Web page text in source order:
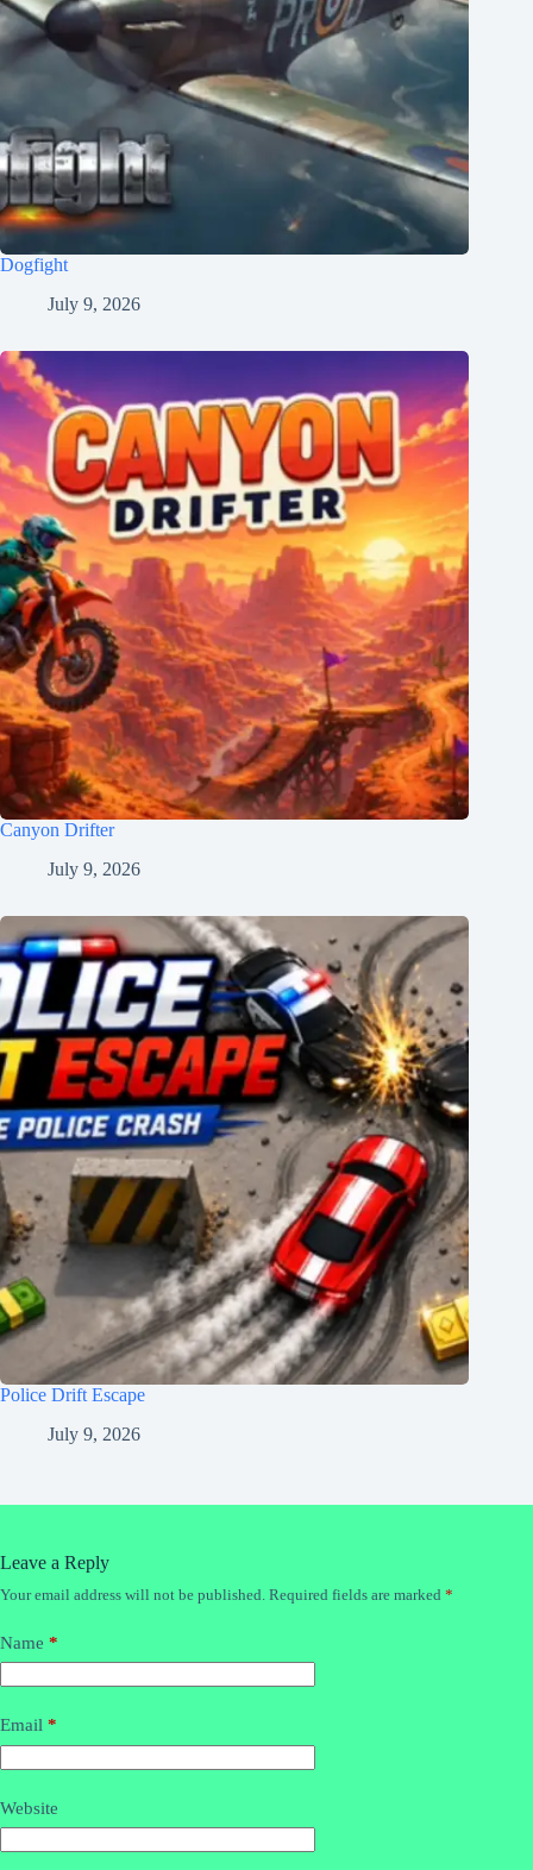
Dogfight
July 9, 2026
Canyon Drifter
July 9, 2026
Police Drift Escape
July 9, 2026
Leave a Reply
Your email address will not be published. Required fields are marked *
Name *
Email *
Website